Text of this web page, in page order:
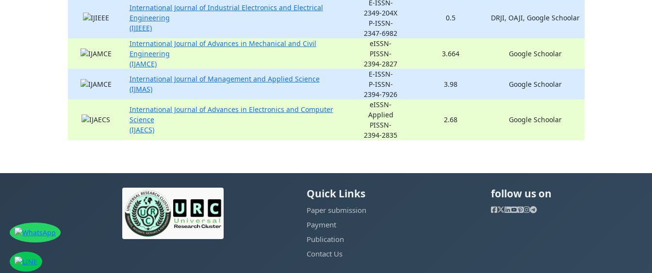
International Journal of Industrial Electronics and Electrical
Engineering
(IJIEEE)
E-ISSN-
2349-204X
P-ISSN-
2347-6982
0.5 DRJI, OAJI, Google Schoolar
International Journal of Advances in Mechanical and Civil
Engineering
(IJAMCE)
eISSN-
PISSN-
2394-2827
3.664 Google Schoolar
International Journal of Management and Applied Science
(IJMAS)
E-ISSN-
P-ISSN-
2394-7926
3.98 Google Schoolar
International Journal of Advances in Electronics and Computer
Science
(IJAECS)
eISSN-
Applied
PISSN-
2394-2835
2.68 Google Schoolar
Quick Links
Paper submission
Payment
Publication
Contact Us
follow us on